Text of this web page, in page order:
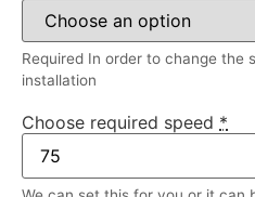
Required In order to change the
installation
Choose required speed *